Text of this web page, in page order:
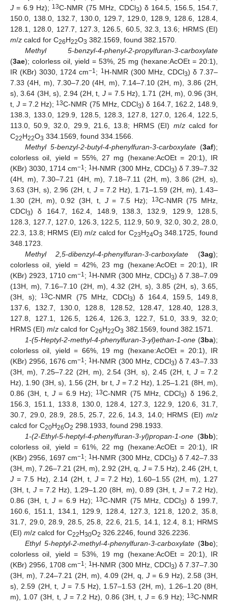
J = 6.9 Hz); 13C-NMR (75 MHz, CDCl3) δ 164.5, 156.5, 154.7,
150.0, 138.0, 132.7, 130.0, 129.7, 129.0, 128.9, 128.6, 128.4,
128.1, 128.0, 127.7, 127.3, 126.5, 60.5, 32.3, 13.6; HRMS (EI)
m/z calcd for C26H22O3 382.1569, found 382.1570.
Methyl 5-benzyl-4-phenyl-2-propylfuran-3-carboxylate
(3ae); colorless oil, yield = 53%, 25 mg (hexane:AcOEt = 20:1),
IR (KBr) 3030, 1724 cm−1 ; 1 H-NMR (300 MHz, CDCl3) δ 7.37–
7.33 (4H, m), 7.30–7.20 (4H, m), 7.14–7.10 (2H, m), 3.86 (2H,
s), 3.64 (3H, s), 2.94 (2H, t, J= 7.5 Hz), 1.71 (2H, m), 0.96 (3H,
t,J = 7.2 Hz); 13C-NMR (75 MHz, CDCl3) δ 164.7, 162.2, 148.9,
138.3, 133.0, 129.9, 128.5, 128.3, 127.8, 127.0, 126.4, 122.5,
113.0, 50.9, 32.0, 29.9, 21.6, 13.8; HRMS (EI) m/zcalcd for
C22H22O3 334.1569, found 334.1566.
Methyl 5-benzyl-2-butyl-4-phenylfuran-3-carboxylate(3af);
colorless oil, yield = 55%, 27 mg (hexane:AcOEt = 20:1), IR
(KBr) 3030, 1714 cm−1 ; 1 H-NMR (300 MHz, CDCl3) δ 7.39–7.32
(4H, m), 7.30–7.21 (4H, m), 7.18–7.11 (2H, m), 3.86 (2H, s),
3.63 (3H, s), 2.96 (2H, t, J = 7.2 Hz), 1.71–1.59 (2H, m), 1.43–
1.30 (2H, m), 0.92 (3H, t, J= 7.5 Hz); 13C-NMR (75 MHz,
CDCl3) δ 164.7, 162.4, 148.9, 138.3, 132.9, 129.9, 128.5,
128.3, 127.7, 127.0, 126.3, 122.5, 112.9, 50.9, 32.0, 30.2, 28.0,
22.3, 13.8; HRMS (EI)m/z calcd for C23H24O3 348.1725, found
348.1723.
Methyl 2,5-dibenzyl-4-phenylfuran-3-carboxylate (3ag);
colorless oil, yield = 42%, 23 mg (hexane:AcOEt = 20:1), IR
(KBr) 2923, 1710 cm−1 ; 1 H-NMR (300 MHz, CDCl3) δ 7.38–7.09
(13H, m), 7.16–7.10 (2H, m), 4.32 (2H, s), 3.85 (2H, s), 3.65,
(3H, s);
13C-NMR (75 MHz, CDCl3) δ 164.4, 159.5, 149.8,
137.6, 132.7, 130.0, 128.8, 128.52, 128.47, 128.40, 128.3,
127.8, 127.1, 126.5, 126.4, 126.3, 122.7, 51.0, 33.9, 32.0;
HRMS (EI) m/z calcd for C26H22O3 382.1569, found 382.1571.
1-(5-Heptyl-2-methyl-4-phenylfuran-3-yl)ethan-1-one(3ba);
colorless oil, yield = 66%, 19 mg (hexane:AcOEt = 20:1), IR
(KBr) 2956, 1676 cm−1 ; 1 H-NMR (300 MHz, CDCl3) δ 7.43–7.33
(3H, m), 7.25–7.22 (2H, m), 2.54 (3H, s), 2.45 (2H, t, J= 7.2
Hz), 1.90 (3H, s), 1.56 (2H, br t,J = 7.2 Hz), 1.25–1.21 (8H, m),
0.86 (3H, t, J = 6.9 Hz); 13C-NMR (75 MHz, CDCl3) δ 196.2,
156.3, 151.1, 133.8, 130.0, 128.4, 127.3, 122.9, 120.6, 31.7,
30.7, 29.0, 28.9, 28.5, 25.7, 22.6, 14.3, 14.0; HRMS (EI) m/z
calcd for C20H26O2 298.1933, found 298.1933.
1-(2-Ethyl-5-heptyl-4-phenylfuran-3-yl)propan-1-one(3bb);
colorless oil, yield = 61%, 22 mg (hexane:AcOEt = 20:1), IR
(KBr) 2956, 1697 cm−1 ; 1 H-NMR (300 MHz, CDCl3) δ 7.42–7.33
(3H, m), 7.26–7.21 (2H, m), 2.92 (2H, q, J= 7.5 Hz), 2.46 (2H, t,
J = 7.5 Hz), 2.14 (2H, t, J= 7.2 Hz), 1.60–1.55 (2H, m), 1.27
(3H, t,J = 7.2 Hz), 1.29–1.20 (8H, m), 0.89 (3H, t, J= 7.2 Hz),
0.86 (3H, t, J = 6.9 Hz); 13C-NMR (75 MHz, CDCl3) δ 199.7,
160.6, 151.1, 134.1, 129.9, 128.4, 127.3, 121.8, 120.2, 35.8,
31.7, 29.0, 28.9, 28.5, 25.8, 22.6, 21.5, 14.1, 12.4, 8.1; HRMS
(EI) m/z calcd for C22H30O2 326.2246, found 326.2236.
Ethyl 5-heptyl-2-methyl-4-phenylfuran-3-carboxylate(3bc);
colorless oil, yield = 53%, 19 mg (hexane:AcOEt = 20:1), IR
(KBr) 2956, 1708 cm−1 ; 1 H-NMR (300 MHz, CDCl3) δ 7.37–7.30
(3H, m), 7.24–7.21 (2H, m), 4.09 (2H, q, J = 6.9 Hz), 2.58 (3H,
s), 2.59 (2H, t, J= 7.5 Hz), 1.57–1.53 (2H, m), 1.26–1.20 (8H,
m), 1.07 (3H, t, J= 7.2 Hz), 0.86 (3H, t,J = 6.9 Hz); 13C-NMR